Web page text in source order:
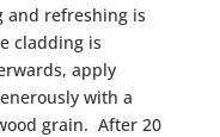
and refreshing is
cladding is
apply
with a
grain. After 20